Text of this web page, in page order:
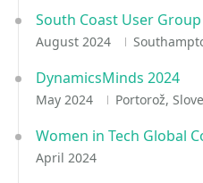
South Coast User
August 2024
DynamicsMinds 2024
May 2024 Portorož,
Women in Tech Global
April 2024